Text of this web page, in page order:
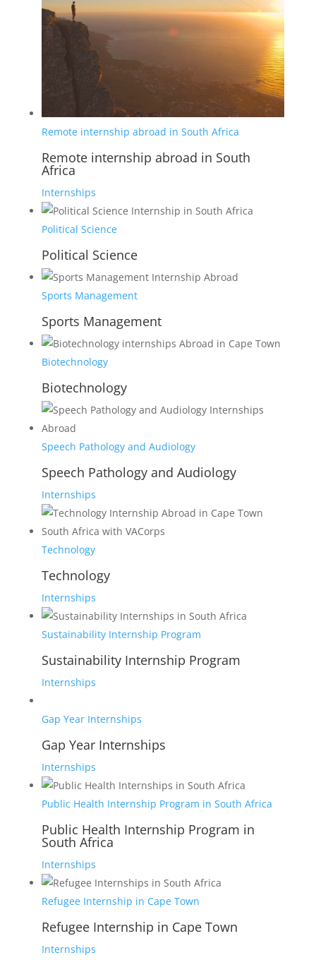
Remote internship abroad in South Africa
Remote internship abroad in South
Africa
Internships
Political Science
Political Science
Sports Management
Sports Management
Biotechnology
Biotechnology
Speech Pathology and Audiology
Speech Pathology and Audiology
Internships
Technology
Technology
Internships
Sustainability Internship Program
Sustainability Internship Program
Internships
Gap Year Internships
Gap Year Internships
Internships
Public Health Internship Program in South Africa
Public Health Internship Program in
South Africa
Internships
Refugee Internship in Cape Town
Refugee Internship in Cape Town
Internships